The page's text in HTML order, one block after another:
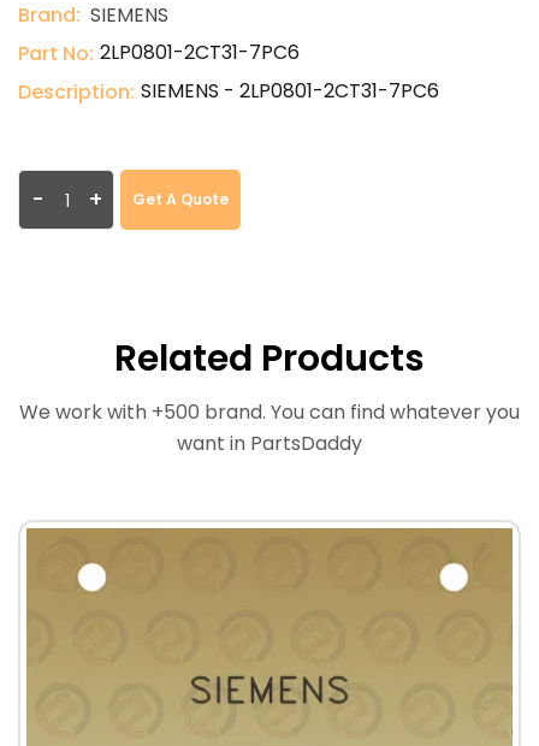
Brand: SIEMENS
Part No: 2LP0801-2CT31-7PC6
Description: SIEMENS - 2LP0801-2CT31-7PC6
- + Get A Quote
Related Products
We work with +500 brand. You can find whatever you
want in PartsDaddy